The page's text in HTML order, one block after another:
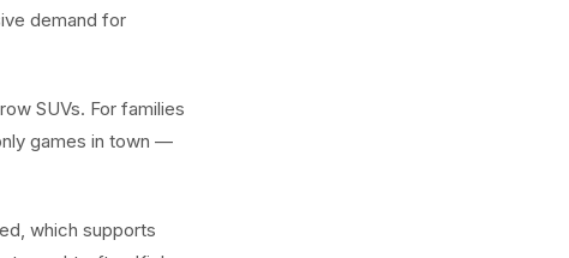
demand for
SUVs. For families
games in town —
which supports